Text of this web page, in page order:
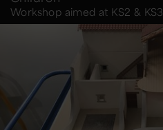
Workshop aimed at KS2 & KS3